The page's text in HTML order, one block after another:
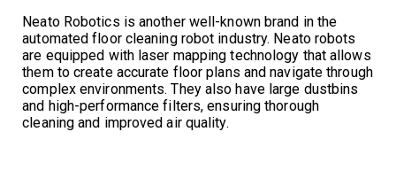
Neato Robotics is another well-known brand in the
automated floor cleaning robot industry. Neato robots
are equipped with laser mapping technology that allows
them to create accurate floor plans and navigate through
complex environments. They also have large dustbins
and high-performance filters, ensuring thorough
cleaning and improved air quality.